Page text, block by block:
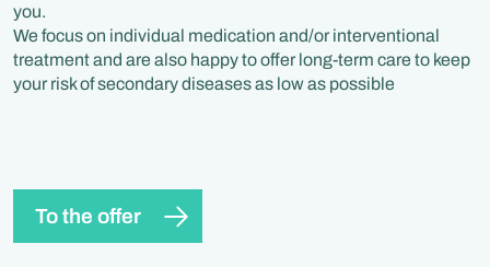
you.
We focus on individual medication and/or interventional
treatment and are also happy to offer long-term care to keep
your risk of secondary diseases as low as possible
To the offer